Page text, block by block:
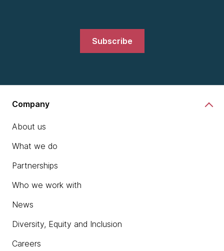
Subscribe
Company
About us
What we do
Partnerships
Who we work with
News
Diversity, Equity and Inclusion
Careers